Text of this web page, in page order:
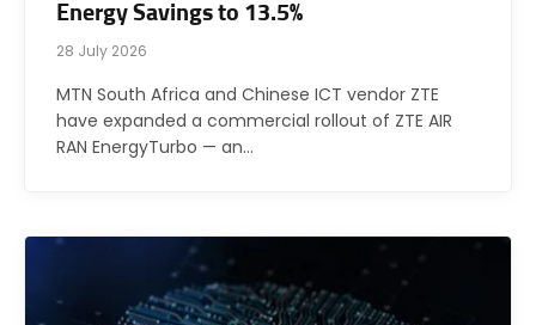
Energy Savings to 13.5%
28 July 2026
MTN South Africa and Chinese ICT vendor ZTE
have expanded a commercial rollout of ZTE AIR
RAN EnergyTurbo — an…